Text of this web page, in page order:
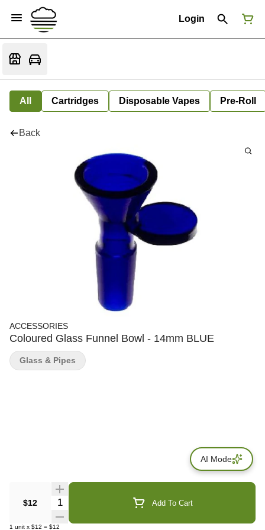
Login
All Cartridges Disposable Vapes Pre-Roll
Back
ACCESSORIES
Coloured Glass Funnel Bowl - 14mm BLUE
$12 Quantity Selector Add To Cart
1 unit x $12 = $12
Glass & Pipes
AI Mode